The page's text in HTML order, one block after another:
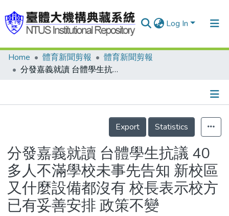
Log In
Communities & Collections
Statistics
Home 體育新聞剪報
體育新聞剪報
分發嘉義就讀 台體學生抗議 40多人不滿學校未事先告知 新校區又什麼設備都沒有 校長表示校方已有妥善安排 政策不變
Details
Export
Statistics
分發嘉義就讀 台體學生抗議 40
多人不滿學校未事先告知 新校區
又什麼設備都沒有 校長表示校方
已有妥善安排 政策不變